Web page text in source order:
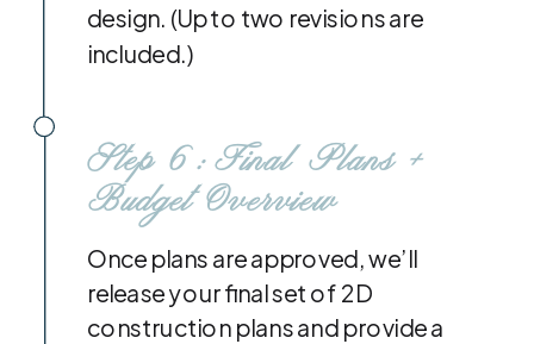
design. (Up to two revisions are
included.)
Step 6: Final Plans +
Budget Overview
Once plans are approved, we’ll
release your final set of 2D
construction plans and provide a